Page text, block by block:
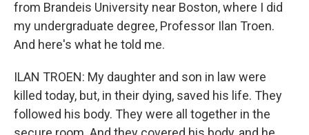
from Brandeis University near Boston, where I did
my undergraduate degree, Professor Ilan Troen.
And here's what he told me.
ILAN TROEN: My daughter and son in law were
killed today, but, in their dying, saved his life. They
followed his body. They were all together in the